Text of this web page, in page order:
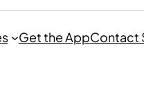
Get the AppContact